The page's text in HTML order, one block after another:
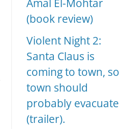
Amal El-Mohtar
(book review)
Violent Night 2:
Santa Claus is
coming to town, so
town should
probably evacuate
(trailer).